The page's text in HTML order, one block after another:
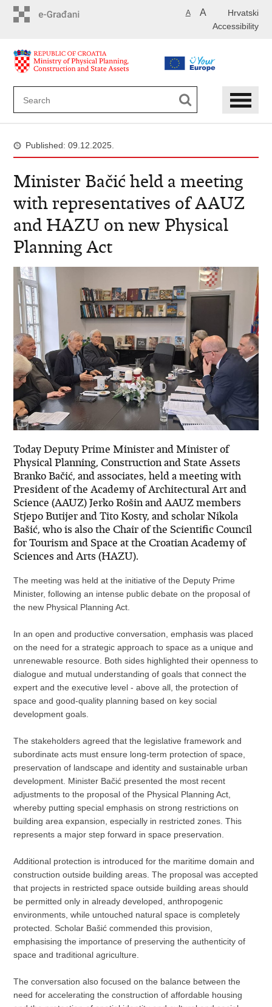
Hrvatski
A A
Accessibility
Published: 09.12.2025.
Minister Bačić held a meeting
with representatives of AAUZ
and HAZU on new Physical
Planning Act
Today Deputy Prime Minister and Minister of
Physical Planning, Construction and State Assets
Branko Bačić, and associates, held a meeting with
President of the Academy of Architectural Art and
Science (AAUZ) Jerko Rošin and AAUZ members
Stjepo Butijer and Tito Kosty, and scholar Nikola
Bašić, who is also the Chair of the Scientific Council
for Tourism and Space at the Croatian Academy of
Sciences and Arts (HAZU).
The meeting was held at the initiative of the Deputy Prime
Minister, following an intense public debate on the proposal of
the new Physical Planning Act.
In an open and productive conversation, emphasis was placed
on the need for a strategic approach to space as a unique and
unrenewable resource. Both sides highlighted their openness to
dialogue and mutual understanding of goals that connect the
expert and the executive level - above all, the protection of
space and good-quality planning based on key social
development goals.
The stakeholders agreed that the legislative framework and
subordinate acts must ensure long-term protection of space,
preservation of landscape and identity and sustainable urban
development. Minister Bačić presented the most recent
adjustments to the proposal of the Physical Planning Act,
whereby putting special emphasis on strong restrictions on
building area expansion, especially in restricted zones. This
represents a major step forward in space preservation.
Additional protection is introduced for the maritime domain and
construction outside building areas. The proposal was accepted
that projects in restricted space outside building areas should
be permitted only in already developed, anthropogenic
environments, while untouched natural space is completely
protected. Scholar Bašić commended this provision,
emphasising the importance of preserving the authenticity of
space and traditional agriculture.
The conversation also focused on the balance between the
need for accelerating the construction of affordable housing